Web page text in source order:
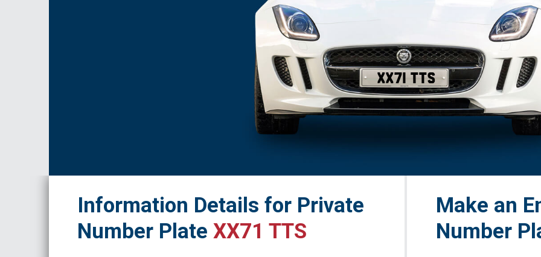
XX71 TTS
Information Details for Private
Number PlateXX71 TTS
Make an
Number